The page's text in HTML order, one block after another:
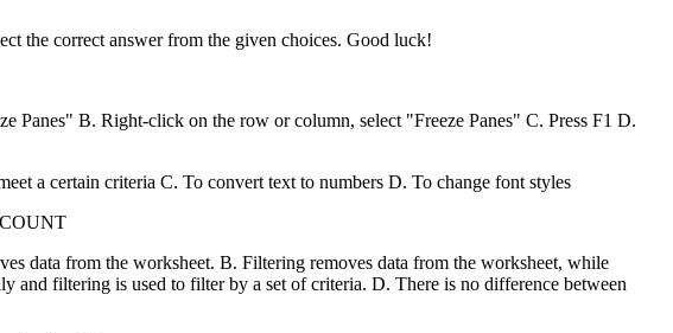
the correct answer from the given choices. Good luck!
B. Right-click on the row or column, select "Freeze Panes" C. Press F1 D.
a certain criteria C. To convert text to numbers D. To change font styles
data from the worksheet. B. Filtering removes data from the worksheet, while
and filtering is used to filter by a set of criteria. D. There is no difference between